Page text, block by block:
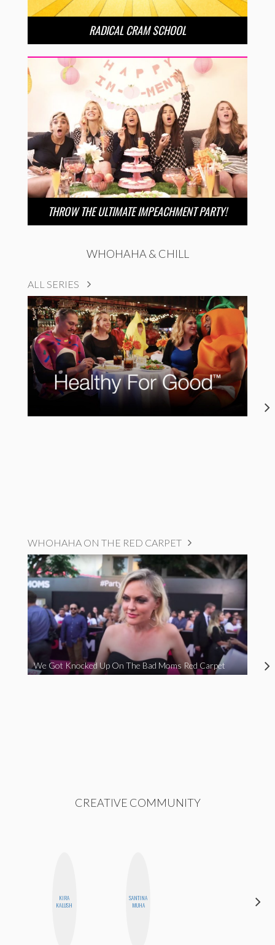
RADICAL CRAM SCHOOL
THROW THE ULTIMATE IMPEACHMENT PARTY!
WHOHAHA & CHILL
ALL SERIES
WHOHAHA ON THE RED CARPET
We Got Knocked Up On The Bad Moms Red Carpet
CREATIVE COMMUNITY
KIRA
KALUSH
SANTINA
MUHA